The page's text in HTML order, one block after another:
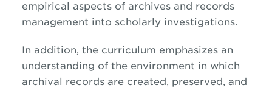
empirical aspects of archives and records
management into scholarly investigations.
In addition, the curriculum emphasizes an
understanding of the environment in which
archival records are created, preserved, and